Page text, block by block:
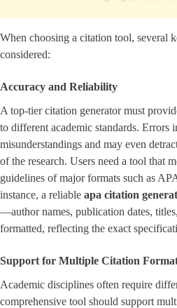
When choosing a citation tool, several
considered:
Accuracy and Reliability
A top-tier citation generator must
to different academic standards. Errors
misunderstandings and may even
of the research. Users need a tool that
guidelines of major formats such as
instance, a reliable apa citation
—author names, publication dates,
formatted, reflecting the exact
Support for Multiple Citation
Academic disciplines often require
comprehensive tool should support